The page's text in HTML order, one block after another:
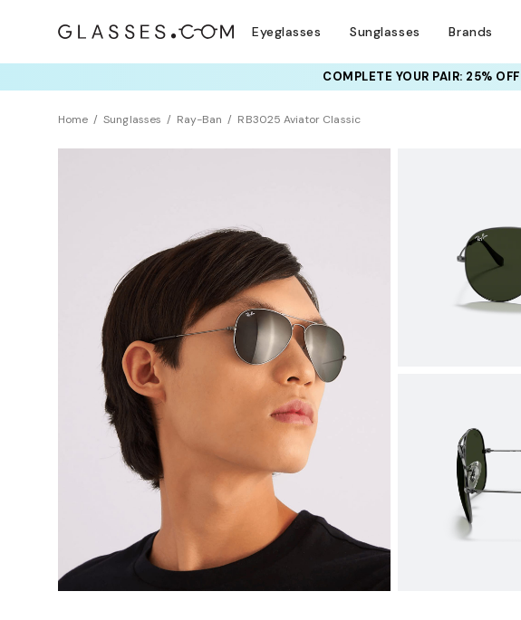
Eyeglasses Sunglasses Brands
COMPLETE YOUR PAIR: 25%
Home Sunglasses Ray-Ban RB3025 Aviator Classic